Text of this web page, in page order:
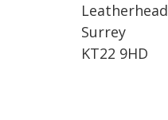
Leatherhead
Surrey
KT22 9HD